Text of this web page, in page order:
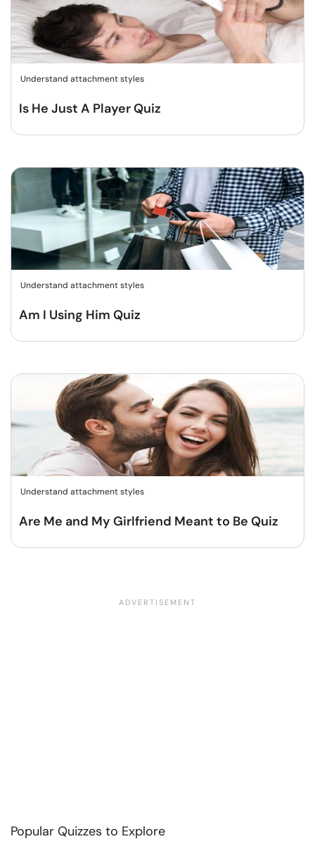
Understand attachment styles
Is He Just A Player Quiz
Understand attachment styles
Am I Using Him Quiz
Understand attachment styles
Are Me and My Girlfriend Meant to Be Quiz
Popular Quizzes to Explore